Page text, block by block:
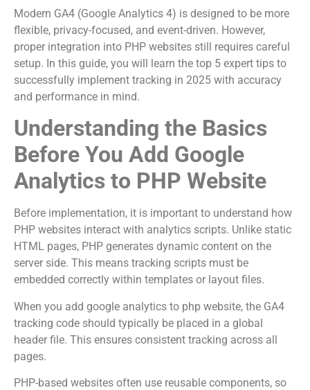
Modern GA4 (Google Analytics 4) is designed to be more
flexible, privacy-focused, and event-driven. However,
proper integration into PHP websites still requires careful
setup. In this guide, you will learn the top 5 expert tips to
successfully implement tracking in 2025 with accuracy
and performance in mind.
Understanding the Basics
Before You Add Google
Analytics to PHP Website
Before implementation, it is important to understand how
PHP websites interact with analytics scripts. Unlike static
HTML pages, PHP generates dynamic content on the
server side. This means tracking scripts must be
embedded correctly within templates or layout files.
When you add google analytics to php website, the GA4
tracking code should typically be placed in a global
header file. This ensures consistent tracking across all
pages.
PHP-based websites often use reusable components, so